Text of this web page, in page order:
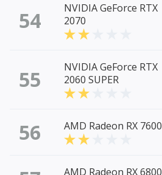
54
NVIDIA GeForce RTX
2070
55
NVIDIA GeForce RTX
2060 SUPER
56 AMD Radeon RX 7600
AMD Radeon RX 6800